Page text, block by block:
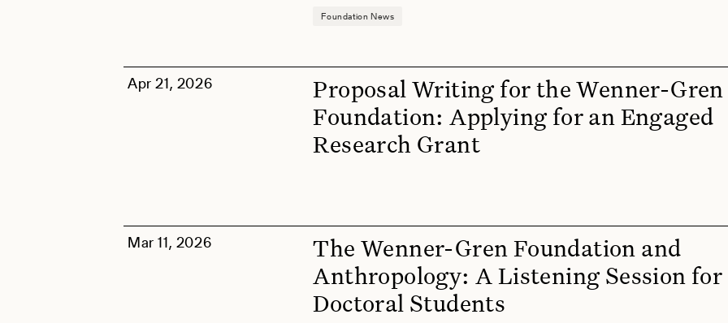
Foundation News
Apr 21, 2026
Proposal Writing for the Wenner-Gren
Foundation: Applying for an Engaged
Research Grant
Mar 11, 2026
The Wenner-Gren Foundation and
Anthropology: A Listening Session for
Doctoral Students